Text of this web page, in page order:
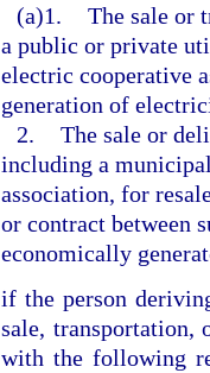
(a)1. The sale or
a public or private
electric cooperative
generation of
2. The sale or
including a
association, for
or contract between
economically
if the person
sale, transportation,
with the following